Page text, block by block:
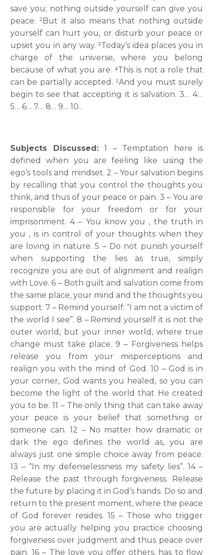
save you; nothing outside yourself can give you
peace. ²But it also means that nothing outside
yourself can hurt you, or disturb your peace or
upset you in any way. ³Today’s idea places you in
charge of the universe, where you belong
because of what you are. ⁴This is not a role that
can be partially accepted. ⁵And you must surely
begin to see that accepting it is salvation. 3… 4…
5… 6… 7… 8… 9… 10..
Subjects Discussed:1 – Temptation here is
defined when you are feeling like using the
ego’s tools and mindset. 2 – Your salvation begins
by recalling that you control the thoughts you
think, and thus of your peace or pain. 3 – You are
responsible for your freedom or for your
imprisonment. 4 – You know you , the truth in
you , is in control of your thoughts when they
are loving in nature. 5 – Do not punish yourself
when supporting the lies as true, simply
recognize you are out of alignment and realign
with Love. 6 – Both guilt and salvation come from
the same place, your mind and the thoughts you
support. 7 – Remind yourself: “I am not a victim of
the world I see”. 8 – Remind yourself it is not the
outer world, but your inner world, where true
change must take place. 9 – Forgiveness helps
release you from your misperceptions and
realign you with the mind of God. 10 – God is in
your corner, God wants you healed, so you can
become the light of the world that He created
you to be. 11 – The only thing that can take away
your peace is your belief that something or
someone can. 12 – No matter how dramatic or
dark the ego defines the world as, you are
always just one simple choice away from peace.
13 – “In my defenselessness my safety lies”. 14 –
Release the past through forgiveness. Release
the future by placing it in God’s hands. Do so and
return to the present moment, where the peace
of God forever resides. 15 – Those who trigger
you are actually helping you practice choosing
forgiveness over judgment and thus peace over
pain. 16 – The love you offer others, has to flow